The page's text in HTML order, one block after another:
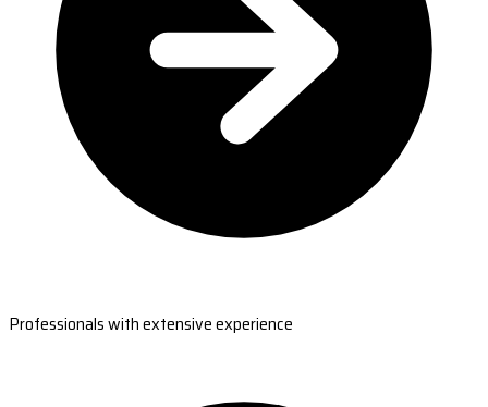
Professionals with extensive experience